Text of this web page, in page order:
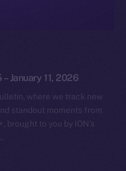
January 11, 2026
where we track new
standout moments from
brought to you by ION’s